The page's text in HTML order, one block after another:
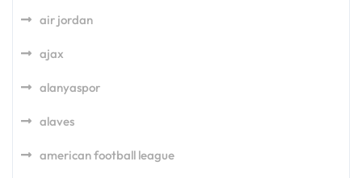
air jordan
ajax
alanyaspor
alaves
american football league